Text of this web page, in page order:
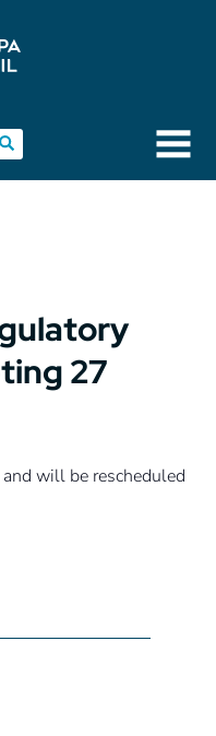
27
will be rescheduled